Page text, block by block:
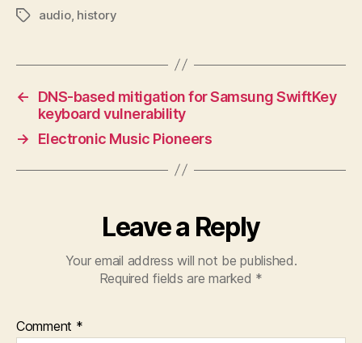
Tagsaudio, history
←
DNS-based mitigation for Samsung SwiftKey
keyboard vulnerability
→
Electronic Music Pioneers
Leave a Reply
Your email address will not be published.
Required fields are marked *
Comment *